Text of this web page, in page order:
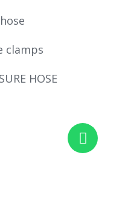
clamps
HOSE